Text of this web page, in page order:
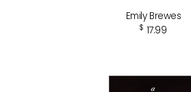
Emily Brewes
$ 17.99